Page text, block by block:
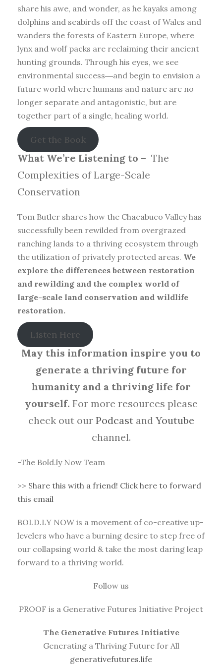
share his awe, and wonder, as he kayaks among
dolphins and seabirds off the coast of Wales and
wanders the forests of Eastern Europe, where
lynx and wolf packs are reclaiming their ancient
hunting grounds. Through his eyes, we see
environmental success―and begin to envision a
future world where humans and nature are no
longer separate and antagonistic, but are
together part of a single, healing world.
Get the Book
What We’re Listening to – The
Complexities of Large-Scale
Conservation
Tom Butler shares how the Chacabuco Valley has
successfully been rewilded from overgrazed
ranching lands to a thriving ecosystem through
the utilization of privately protected areas. We
explore the differences between restoration
and rewilding and the complex world of
large-scale land conservation and wildlife
restoration.
Listen Here
May this information inspire you to
generate a thriving future for
humanity and a thriving life for
yourself. For more resources please
check out ourPodcast and Youtube
channel.
-The Bold.ly Now Team
>> Share this with a friend! Click here to forward
this email
BOLD.LY NOW is a movement of co-creative up-
levelers who have a burning desire to step free of
our collapsing world & take the most daring leap
forward to a thriving world.
Follow us
PROOF is a Generative Futures Initiative Project
The Generative Futures Initiative
Generating a Thriving Future for All
generativefutures.life